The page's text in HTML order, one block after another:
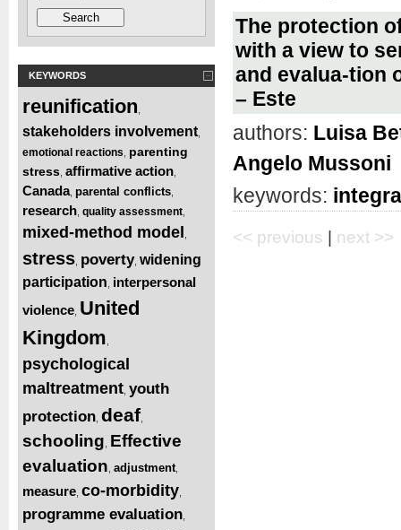
KEYWORDS
reunification
stakeholders involvement
emotional reactions parenting
stress affirmative action
Canada, parental conflicts
research quality assessment
mixed-method model
stress poverty, widening
participation interpersonal
violence United
Kingdom
psychological
maltreatment youth
protection deaf
schooling Effective
evaluation adjustment
measure co-morbidity
programme evaluation
The protection
with a view to
and evalua-tion
– Este
authors: Luisa
Angelo Mussoni
keywords:
<< previous next >>